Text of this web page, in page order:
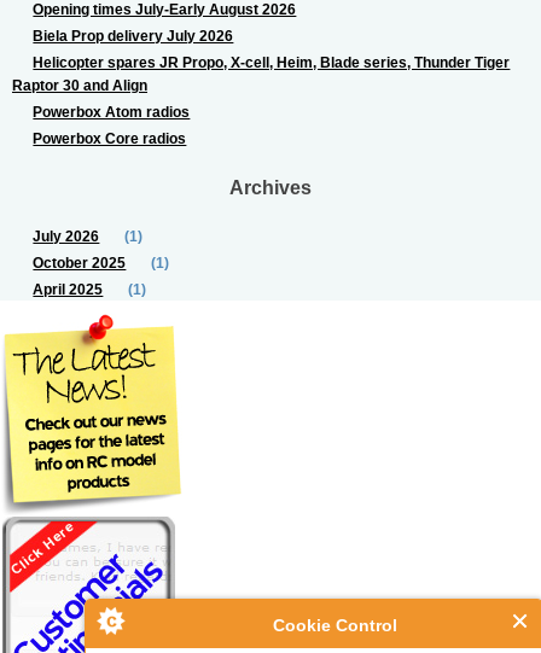
Cookie Control
Opening times July-Early August 2026
Biela Prop delivery July 2026
Helicopter spares JR Propo, X-cell, Heim, Blade series, Thunder Tiger
Raptor 30 and Align
Powerbox Atom radios
Powerbox Core radios
Archives
July 2026
(1)
October 2025
(1)
April 2025
(1)